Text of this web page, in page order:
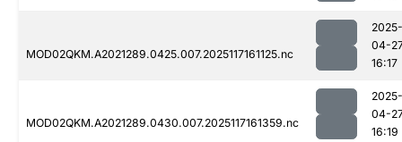
MOD02QKM.A2021289.0425.007.2025117161125.nc
2025-
04-
16:17
MOD02QKM.A2021289.0430.007.2025117161359.nc
2025-
04-
16:19